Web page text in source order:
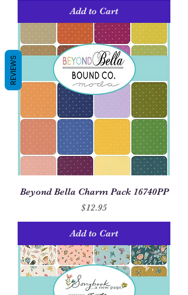
Add to Cart
Beyond Bella Charm Pack 16740PP
Price
$12.95
Add to Cart
REVIEWS